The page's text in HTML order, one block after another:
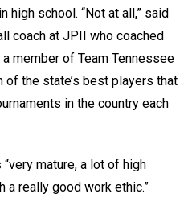
high school. “Not at all,” said
coach at JPII who coached
member of Team Tennessee
the state’s best players that
in the country each
mature, a lot of high
a really good work ethic.”